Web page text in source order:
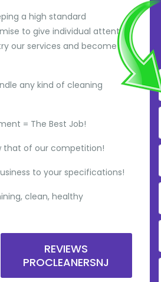
a high standard
to give individual attention
our services and become
any kind of cleaning
= The Best Job!
that of our competition!
to your specifications!
clean, healthy
REVIEWS
PROCLEANERSNJ